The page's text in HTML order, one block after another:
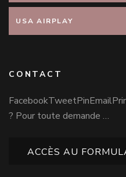
USA AIRPLAY
CONTACT
? Pour toute demande …
ACCÈS AU